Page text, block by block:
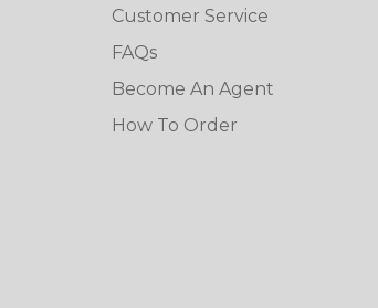
Customer Service
FAQs
Become An Agent
How To Order